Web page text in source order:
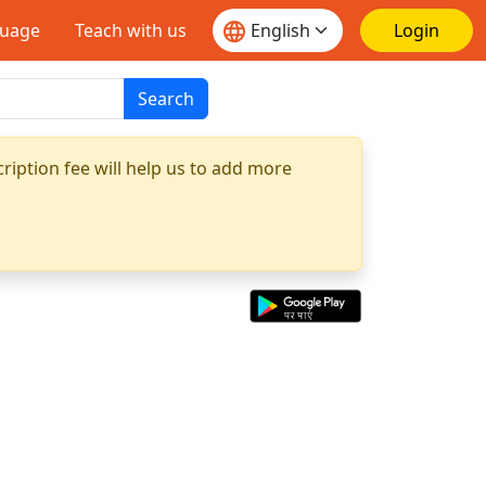
Teach with us Login
Search
fee will help us to add more